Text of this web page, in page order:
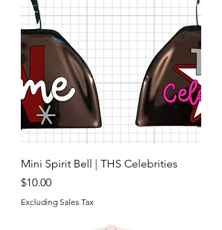
Mini Spirit Bell | THS Celebrities
Price
$10.00
Excluding Sales Tax